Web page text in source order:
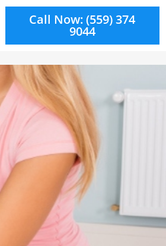
Call Now: (559) 374
9044